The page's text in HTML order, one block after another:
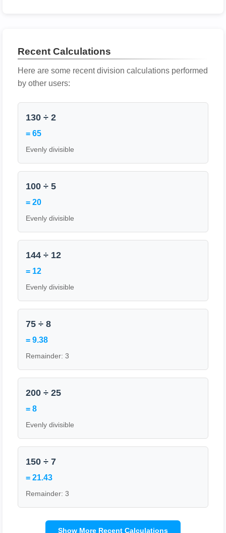
Recent Calculations
Here are some recent division calculations performed
by other users:
130 ÷ 2
= 65
Evenly divisible
100 ÷ 5
= 20
Evenly divisible
144 ÷ 12
= 12
Evenly divisible
75 ÷ 8
= 9.38
Remainder: 3
200 ÷ 25
= 8
Evenly divisible
150 ÷ 7
= 21.43
Remainder: 3
Show More Recent Calculations